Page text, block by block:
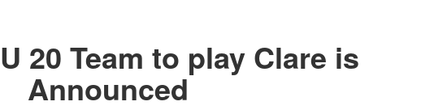
20 Team to play Clare is
Announced